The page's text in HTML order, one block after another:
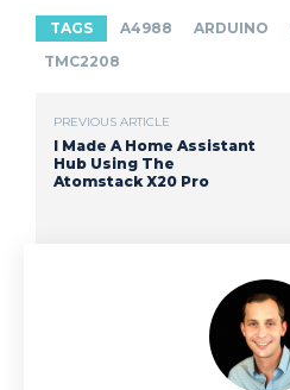
TAGS A4988 ARDUINO
TMC2208
PREVIOUS ARTICLE
I Made A Home Assistant
Hub Using The
Atomstack X20 Pro